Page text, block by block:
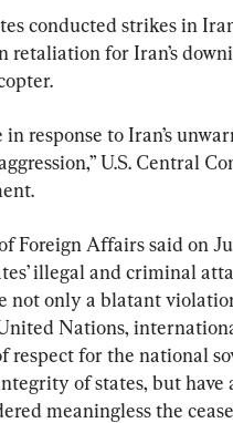
conducted strikes in
retaliation for Iran’s
in response to Iran’s
U.S. Central
Foreign Affairs said on
illegal and criminal
not only a blatant
Nations,
respect for the national
of states, but have
meaningless the